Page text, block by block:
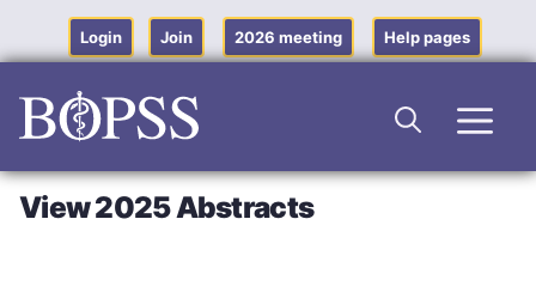
content
Login Join 2026 meeting Help pages
View 2025 Abstracts